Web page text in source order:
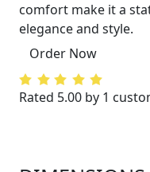
comfort make it a
elegance and style.
Order Now
Rated 5.00 by 1